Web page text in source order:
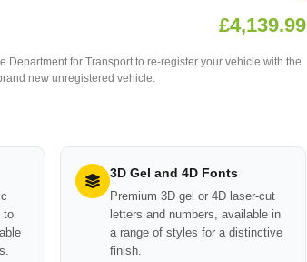
£4,139.99
Department for Transport to re-register your vehicle with the
new unregistered vehicle.
to
3D Gel and 4D Fonts
Premium 3D gel or 4D laser-cut
letters and numbers, available in
a range of styles for a distinctive
finish.